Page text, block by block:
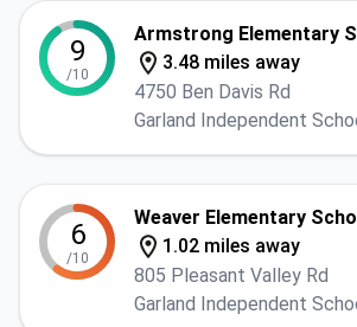
9
/10
Armstrong Elementary
3.48 miles away
4750 Ben Davis Rd
Garland Independent
6
/10
Weaver Elementary
1.02 miles away
805 Pleasant Valley Rd
Garland Independent